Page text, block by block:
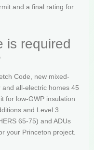
and a final rating for
is required
Code, new mixed-
all-electric homes 45
for low-GWP insulation
and Level 3
65-75) and ADUs
your Princeton project.